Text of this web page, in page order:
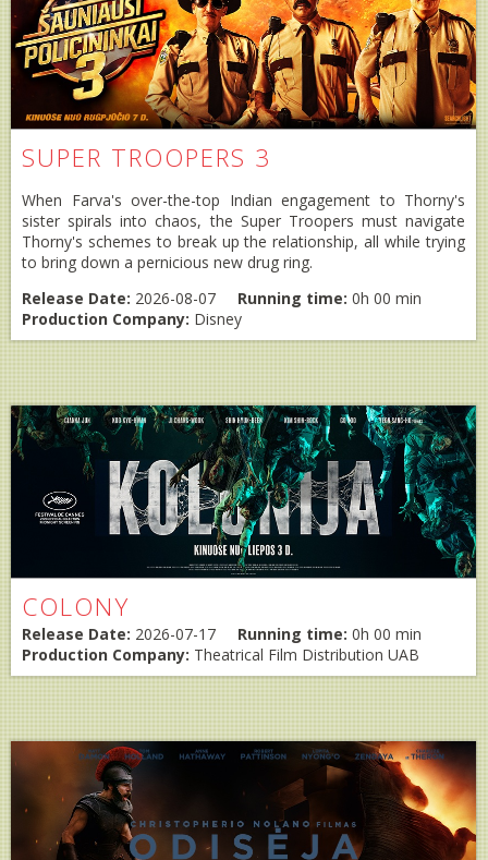
SUPER TROOPERS 3
When Farva's over-the-top Indian engagement to Thorny's
sister spirals into chaos, the Super Troopers must navigate
Thorny's schemes to break up the relationship, all while trying
to bring down a pernicious new drug ring.
Release Date: 2026-08-07 Running time: 0h 00 min
Production Company: Disney
COLONY
Release Date: 2026-07-17 Running time: 0h 00 min
Production Company: Theatrical Film Distribution UAB